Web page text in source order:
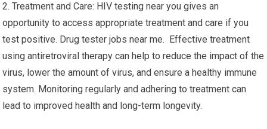
2. Treatment and Care: HIV testing near you gives an
opportunity to access appropriate treatment and care if you
test positive. Drug tester jobs near me. Effective treatment
using antiretroviral therapy can help to reduce the impact of the
virus, lower the amount of virus, and ensure a healthy immune
system. Monitoring regularly and adhering to treatment can
lead to improved health and long-term longevity.